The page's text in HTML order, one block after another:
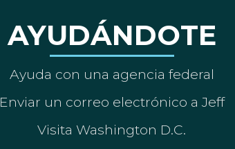
AYUDÁNDOTE
Ayuda con una agencia federal
Enviar un correo electrónico a Jeff
Visita Washington D.C.